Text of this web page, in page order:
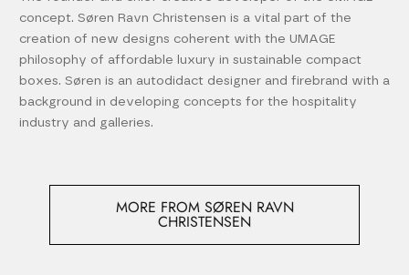
concept. Søren Ravn Christensen is a vital part of the
creation of new designs coherent with the UMAGE
philosophy of affordable luxury in sustainable compact
boxes. Søren is an autodidact designer and firebrand with a
background in developing concepts for the hospitality
industry and galleries.
MORE FROM SØREN RAVN
CHRISTENSEN